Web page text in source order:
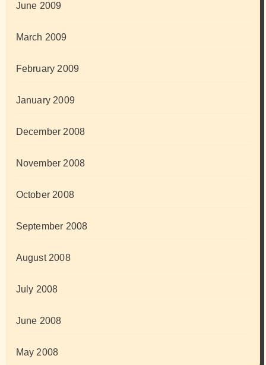
June 2009
March 2009
February 2009
January 2009
December 2008
November 2008
October 2008
September 2008
August 2008
July 2008
June 2008
May 2008